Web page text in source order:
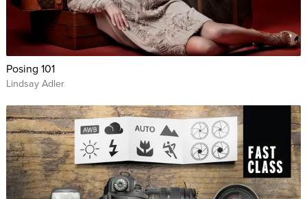
Posing 101
Lindsay Adler